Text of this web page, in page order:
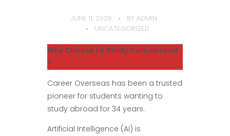
JUNE 11, 2026 BY ADMIN
UNCATEGORIZED
Why Choose to Study from abroad
?
Career Overseas has been a trusted
pioneer for students wanting to
study abroad for 34 years.
Artificial Intelligence (AI) is